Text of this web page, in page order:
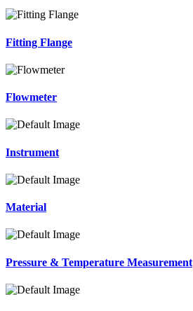
Fitting Flange
Flowmeter
Instrument
Material
Pressure & Temperature Measurement